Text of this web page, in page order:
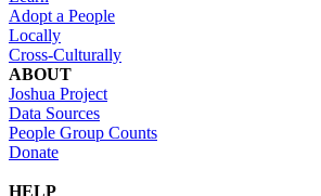
Adopt a People
Locally
Cross-Culturally
ABOUT
Joshua Project
Data Sources
People Group Counts
Donate
HELP